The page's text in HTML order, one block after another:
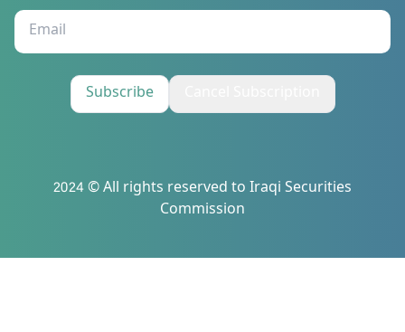
Subscribe
2024 © All rights reserved to Iraqi Securities
Commission